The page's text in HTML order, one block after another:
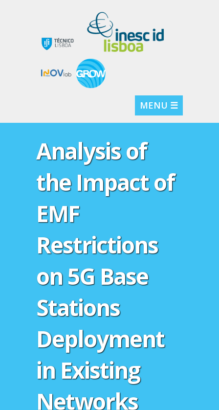
MENU ☰
Analysis of
the Impact of
EMF
Restrictions
on 5G Base
Stations
Deployment
in Existing
Networks